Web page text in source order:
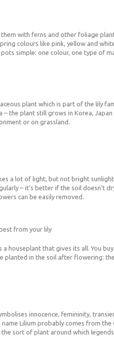
them with ferns and other foliage
colours like pink, yellow and
pots simple: one colour, one type of
plant which is part of the lily
– the plant still grows in Korea,
or on grassland.
a lot of light, but not bright sunlight.
– it’s better if the soil doesn’t
can be easily removed.
from your lily
a houseplant that gives its all. You
planted in the soil after flowering:
innocence, femininity,
name Lilium probably comes from the
the sort of plant around which